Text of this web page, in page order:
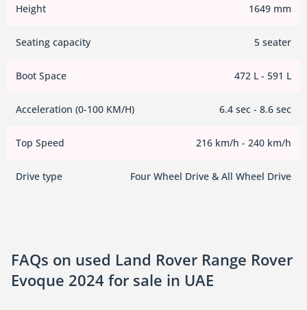
Height 1649 mm
Seating capacity 5 seater
Boot Space 472 L - 591 L
Acceleration (0-100 KM/H) 6.4 sec - 8.6 sec
Top Speed 216 km/h - 240 km/h
Drive type Four Wheel Drive & All Wheel Drive
FAQs on used Land Rover Range Rover
Evoque 2024 for sale in UAE